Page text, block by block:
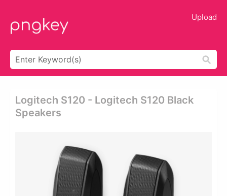
Upload
Logitech S120 - Logitech S120 Black
Speakers